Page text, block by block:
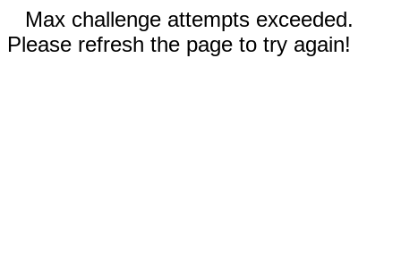
Max challenge attempts exceeded.
Please refresh the page to try again!